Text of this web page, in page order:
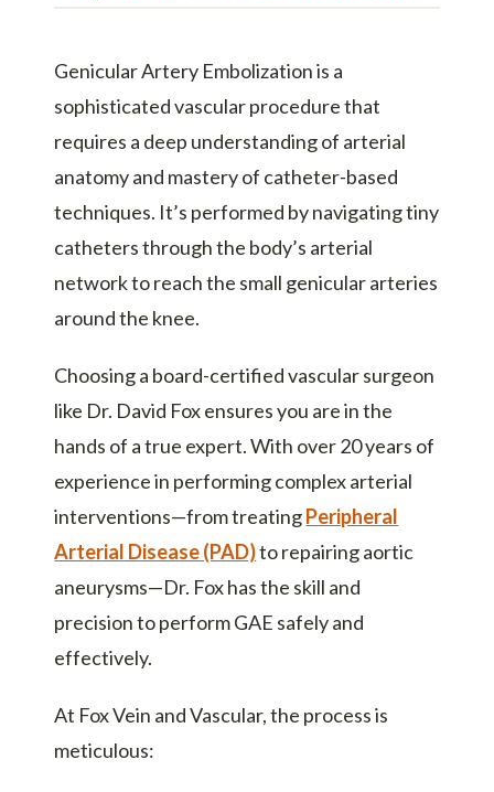
Genicular Artery Embolization is a
sophisticated vascular procedure that
requires a deep understanding of arterial
anatomy and mastery of catheter-based
techniques. It’s performed by navigating tiny
catheters through the body’s arterial
network to reach the small genicular arteries
around the knee.
Choosing a board-certified vascular surgeon
like Dr. David Fox ensures you are in the
hands of a true expert. With over 20 years of
experience in performing complex arterial
interventions—from treatingPeripheral
Arterial Disease (PAD)to repairing aortic
aneurysms—Dr. Fox has the skill and
precision to perform GAE safely and
effectively.
At Fox Vein and Vascular, the process is
meticulous: